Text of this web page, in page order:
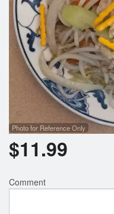
Photo for Reference Only
$11.99
Comment